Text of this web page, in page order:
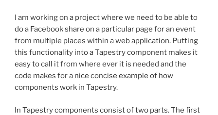
I am working on a project where we need to be able to
do a Facebook share on a particular page for an event
from multiple places within a web application. Putting
this functionality into a Tapestry component makes it
easy to call it from where ever it is needed and the
code makes for a nice concise example of how
components work in Tapestry.
In Tapestry components consist of two parts. The first